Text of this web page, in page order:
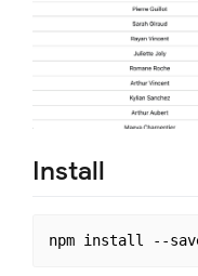
Install